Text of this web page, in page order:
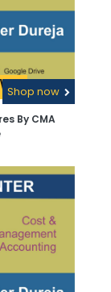
Shop now
By CMA